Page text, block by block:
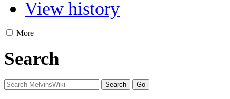
View history
More
Search